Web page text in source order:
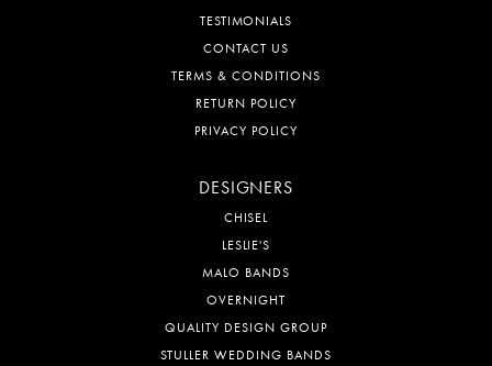
TESTIMONIALS
CONTACT US
TERMS & CONDITIONS
RETURN POLICY
PRIVACY POLICY
DESIGNERS
CHISEL
LESLIE'S
MALO BANDS
OVERNIGHT
QUALITY DESIGN GROUP
STULLER WEDDING BANDS